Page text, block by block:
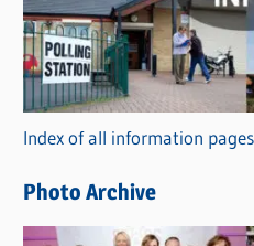
e
g
o
r
i
s
Index of all information
Photo Archive